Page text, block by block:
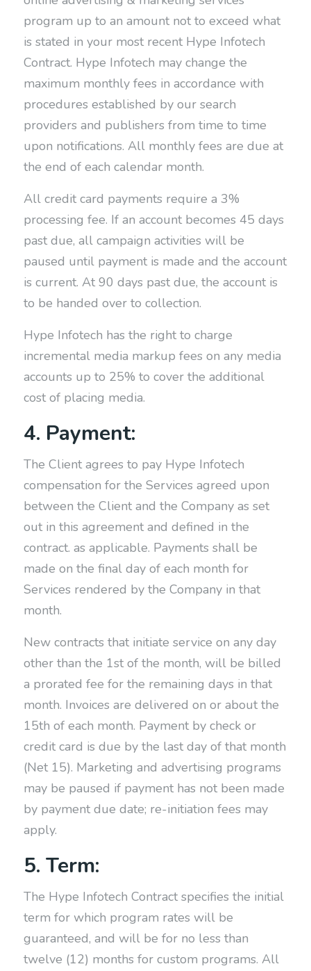
program up to an amount not to exceed what
is stated in your most recent Hype Infotech
Contract. Hype Infotech may change the
maximum monthly fees in accordance with
procedures established by our search
providers and publishers from time to time
upon notifications. All monthly fees are due at
the end of each calendar month.
All credit card payments require a 3%
processing fee. If an account becomes 45 days
past due, all campaign activities will be
paused until payment is made and the account
is current. At 90 days past due, the account is
to be handed over to collection.
Hype Infotech has the right to charge
incremental media markup fees on any media
accounts up to 25% to cover the additional
cost of placing media.
4. Payment:
The Client agrees to pay Hype Infotech
compensation for the Services agreed upon
between the Client and the Company as set
out in this agreement and defined in the
contract. as applicable. Payments shall be
made on the final day of each month for
Services rendered by the Company in that
month.
New contracts that initiate service on any day
other than the 1st of the month, will be billed
a prorated fee for the remaining days in that
month. Invoices are delivered on or about the
15th of each month. Payment by check or
credit card is due by the last day of that month
(Net 15). Marketing and advertising programs
may be paused if payment has not been made
by payment due date; re-initiation fees may
apply.
5. Term:
The Hype Infotech Contract specifies the initial
term for which program rates will be
guaranteed, and will be for no less than
twelve (12) months for custom programs. All